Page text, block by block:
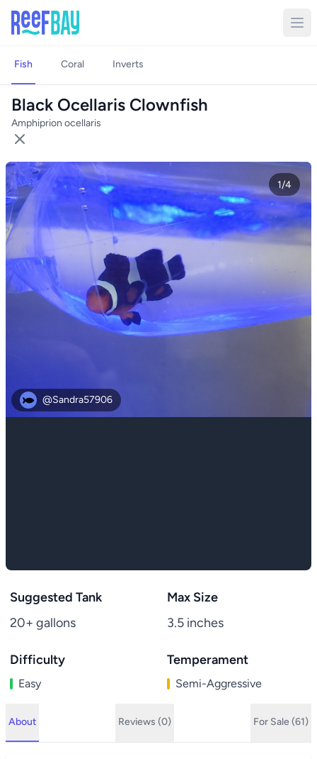
Fish Coral Inverts
Black Ocellaris Clownfish
Amphiprion ocellaris
1/4
@Sandra57906
Suggested Tank
20+ gallons
Max Size
3.5 inches
Difficulty
Easy
Temperament
Semi-Aggressive
About Reviews (0) For Sale (61)